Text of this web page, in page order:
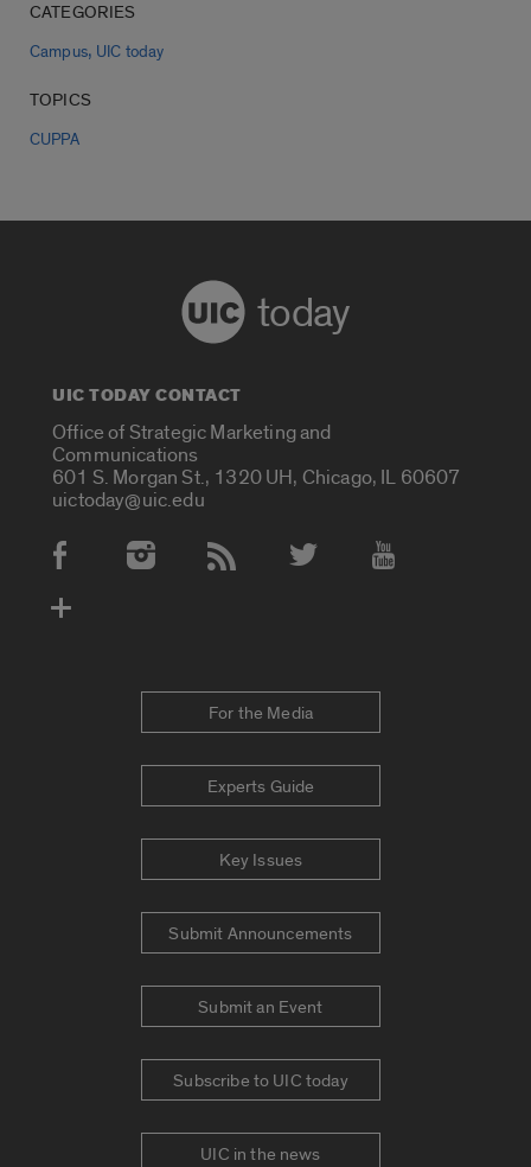
CATEGORIES
Campus, UIC today
TOPICS
CUPPA
today
UIC TODAY CONTACT
Office of Strategic Marketing and
Communications
601 S. Morgan St., 1320 UH, Chicago, IL 60607
uictoday@uic.edu
Social Media Accounts
For the Media
Experts Guide
Key Issues
Submit Announcements
Submit an Event
Subscribe to UIC today
UIC in the news